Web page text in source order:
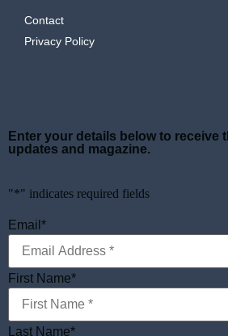
Contact
Privacy Policy
Enter your details below to receive
updates and magazine.
"*" indicates required fields
Email *
First Name*
Last Name*